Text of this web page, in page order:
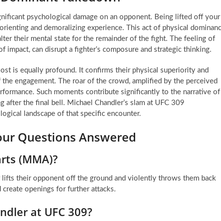
psychological damage on an opponent. Being lifted off your
and demoralizing experience. This act of physical
their mental state for the remainder of the fight. The feeling of
can disrupt a fighter’s composure and strategic thinking.
is equally profound. It confirms their physical superiority and
engagement. The roar of the crowd, amplified by the perceived
Such moments contribute significantly to the narrative of
the final bell. Michael Chandler’s slam at UFC 309
landscape of that specific encounter.
Questions Answered
(MMA)?
their opponent off the ground and violently throws them back
create openings for further attacks.
at UFC 309?